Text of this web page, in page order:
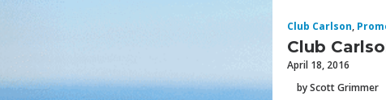
Club Carlson,
Club
April 18, 2016
by Scott Grimmer